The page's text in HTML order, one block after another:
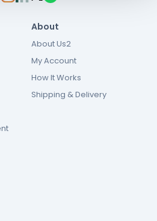
About
About Us2
My Account
How It Works
Shipping & Delivery